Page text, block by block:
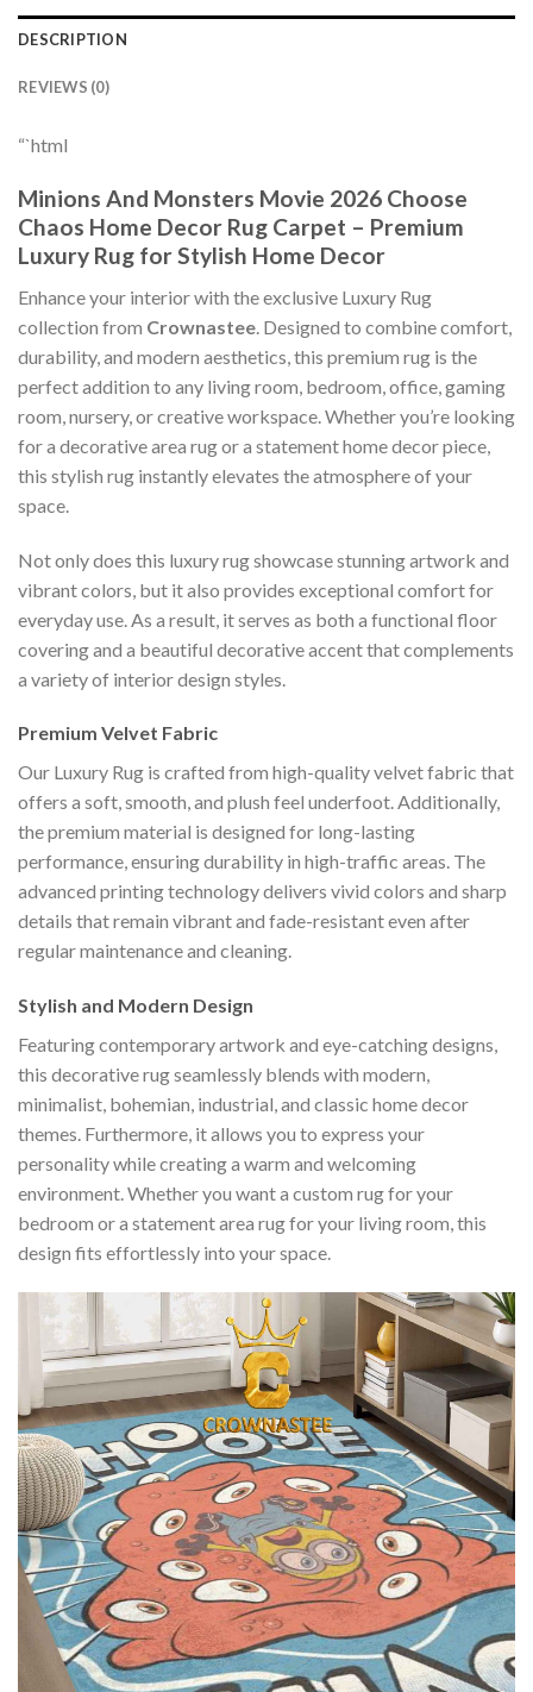
DESCRIPTION
REVIEWS (0)
“`html
Minions And Monsters Movie 2026 Choose
Chaos Home Decor Rug Carpet – Premium
Luxury Rug for Stylish Home Decor
Enhance your interior with the exclusive Luxury Rug
collection from Crownastee . Designed to combine comfort,
durability, and modern aesthetics, this premium rug is the
perfect addition to any living room, bedroom, office, gaming
room, nursery, or creative workspace. Whether you’re looking
for a decorative area rug or a statement home decor piece,
this stylish rug instantly elevates the atmosphere of your
space.
Not only does this luxury rug showcase stunning artwork and
vibrant colors, but it also provides exceptional comfort for
everyday use. As a result, it serves as both a functional floor
covering and a beautiful decorative accent that complements
a variety of interior design styles.
Premium Velvet Fabric
Our Luxury Rug is crafted from high-quality velvet fabric that
offers a soft, smooth, and plush feel underfoot. Additionally,
the premium material is designed for long-lasting
performance, ensuring durability in high-traffic areas. The
advanced printing technology delivers vivid colors and sharp
details that remain vibrant and fade-resistant even after
regular maintenance and cleaning.
Stylish and Modern Design
Featuring contemporary artwork and eye-catching designs,
this decorative rug seamlessly blends with modern,
minimalist, bohemian, industrial, and classic home decor
themes. Furthermore, it allows you to express your
personality while creating a warm and welcoming
environment. Whether you want a custom rug for your
bedroom or a statement area rug for your living room, this
design fits effortlessly into your space.